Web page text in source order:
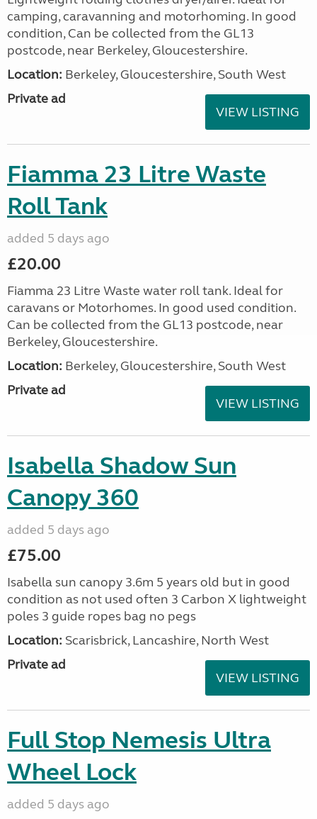
camping, caravanning and motorhoming. In good
condition, Can be collected from the GL13
postcode, near Berkeley, Gloucestershire.
Location: Berkeley, Gloucestershire, South West
Private ad
VIEW LISTING
Fiamma 23 Litre Waste
Roll Tank
added 5 days ago
£20.00
Fiamma 23 Litre Waste water roll tank. Ideal for
caravans or Motorhomes. In good used condition.
Can be collected from the GL13 postcode, near
Berkeley, Gloucestershire.
Location: Berkeley, Gloucestershire, South West
Private ad
VIEW LISTING
Isabella Shadow Sun
Canopy 360
added 5 days ago
£75.00
Isabella sun canopy 3.6m 5 years old but in good
condition as not used often 3 Carbon X lightweight
poles 3 guide ropes bag no pegs
Location: Scarisbrick, Lancashire, North West
Private ad
VIEW LISTING
Full Stop Nemesis Ultra
Wheel Lock
added 5 days ago